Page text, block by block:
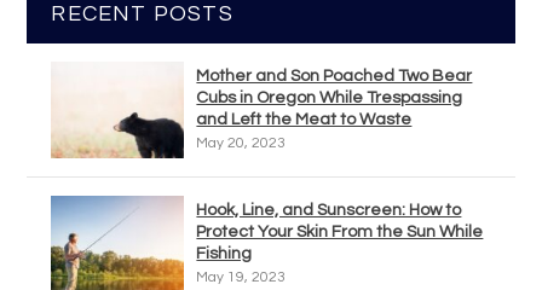
RECENT POSTS
Mother and Son Poached Two Bear
Cubs in Oregon While Trespassing
and Left the Meat to Waste
May 20, 2023
Hook, Line, and Sunscreen: How to
Protect Your Skin From the Sun While
Fishing
May 19, 2023